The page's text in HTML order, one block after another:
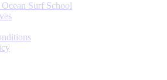
Surf School